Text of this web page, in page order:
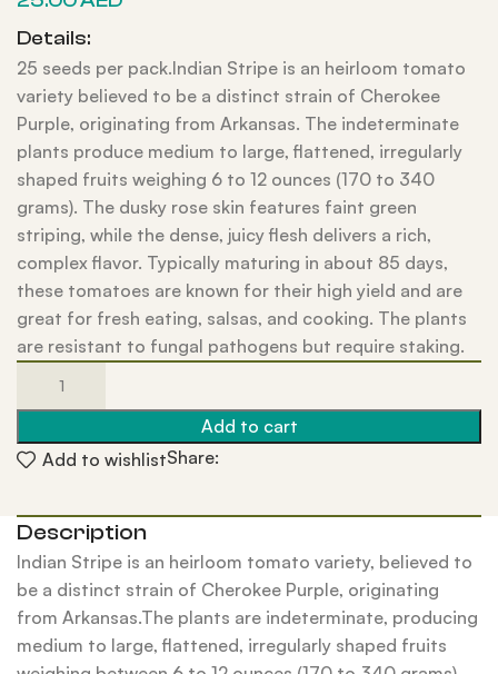
Details:
25 seeds per pack.Indian Stripe is an heirloom tomato
variety believed to be a distinct strain of Cherokee
Purple, originating from Arkansas. The indeterminate
plants produce medium to large, flattened, irregularly
shaped fruits weighing 6 to 12 ounces (170 to 340
grams). The dusky rose skin features faint green
striping, while the dense, juicy flesh delivers a rich,
complex flavor. Typically maturing in about 85 days,
these tomatoes are known for their high yield and are
great for fresh eating, salsas, and cooking. The plants
are resistant to fungal pathogens but require staking.
Add to cart
Add to wishlistShare:
Description
Indian Stripe is an heirloom tomato variety, believed to
be a distinct strain of Cherokee Purple, originating
from Arkansas.The plants are indeterminate, producing
medium to large, flattened, irregularly shaped fruits